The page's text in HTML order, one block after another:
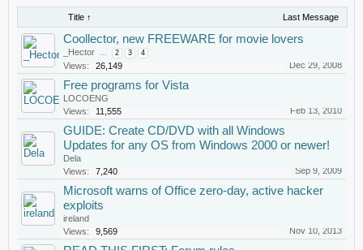
Title ↑ Last Message
Coollector, new FREEWARE for movie lovers
_Hector ... 2 3 4
Views: 26,149 Dec 29, 2008
Free programs for Vista
LOCOENG
Views:
11,555 Feb 13, 2010
GUIDE: Create CD/DVD with all Windows
Updates for any OS from Windows 2000 or newer!
Dela
Views:
7,240 Sep 9, 2009
Microsoft warns of Office zero-day, active hacker
exploits
ireland
Views:
9,569 Nov 10, 2013